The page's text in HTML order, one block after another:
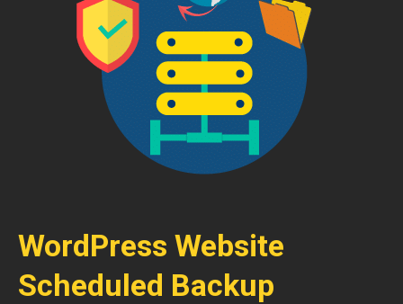
WordPress Website
Scheduled Backup